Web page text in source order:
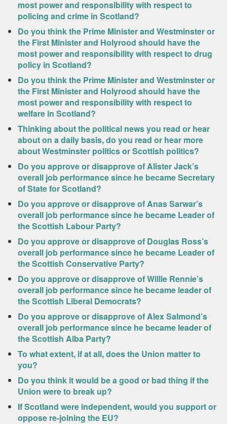
most power and responsibility with respect to
policing and crime in Scotland?
Do you think the Prime Minister and Westminster or
the First Minister and Holyrood should have the
most power and responsibility with respect to drug
policy in Scotland?
Do you think the Prime Minister and Westminster or
the First Minister and Holyrood should have the
most power and responsibility with respect to
welfare in Scotland?
Thinking about the political news you read or hear
about on a daily basis, do you read or hear more
about Westminster politics or Scottish politics?
Do you approve or disapprove of Alister Jack’s
overall job performance since he became Secretary
of State for Scotland?
Do you approve or disapprove of Anas Sarwar’s
overall job performance since he became Leader of
the Scottish Labour Party?
Do you approve or disapprove of Douglas Ross’s
overall job performance since he became Leader of
the Scottish Conservative Party?
Do you approve or disapprove of Willie Rennie’s
overall job performance since he became leader of
the Scottish Liberal Democrats?
Do you approve or disapprove of Alex Salmond’s
overall job performance since he became leader of
the Scottish Alba Party?
To what extent, if at all, does the Union matter to
you?
Do you think it would be a good or bad thing if the
Union were to break up?
If Scotland were independent, would you support or
oppose re-joining the EU?